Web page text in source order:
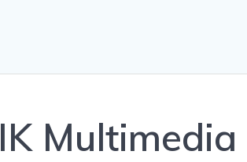
IK Multimedia